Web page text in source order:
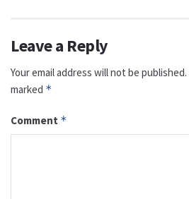
Leave a Reply
Your email address will not be published.
marked *
Comment *